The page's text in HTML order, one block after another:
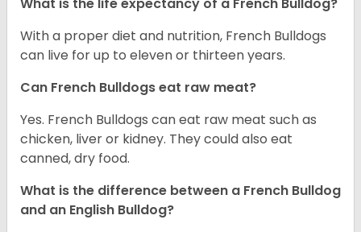
What is the life expectancy of a French Bulldog?
With a proper diet and nutrition, French Bulldogs
can live for up to eleven or thirteen years.
Can French Bulldogs eat raw meat?
Yes. French Bulldogs can eat raw meat such as
chicken, liver or kidney. They could also eat
canned, dry food.
What is the difference between a French Bulldog
and an English Bulldog?